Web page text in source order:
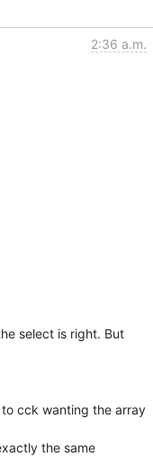
2:36 a.m.
select is right. But
cck wanting the array
the same